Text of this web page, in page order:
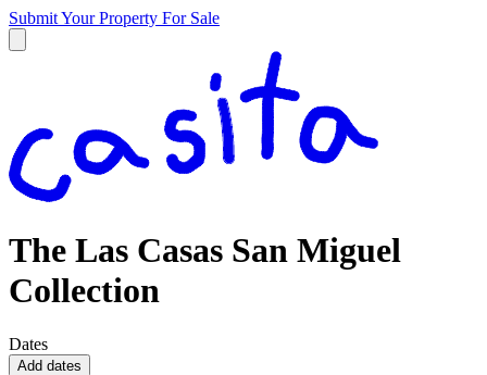
Submit Your Property For Sale
The Las Casas San Miguel
Collection
Dates
Add dates